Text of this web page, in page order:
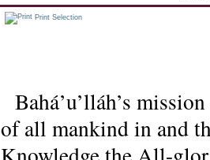
Print Selection
Bahá’u’lláh’s
of all mankind in and